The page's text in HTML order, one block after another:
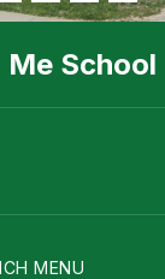
Me School
MENU